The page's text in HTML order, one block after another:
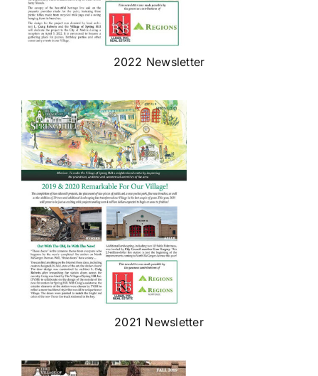
2022 Newsletter
2021 Newsletter